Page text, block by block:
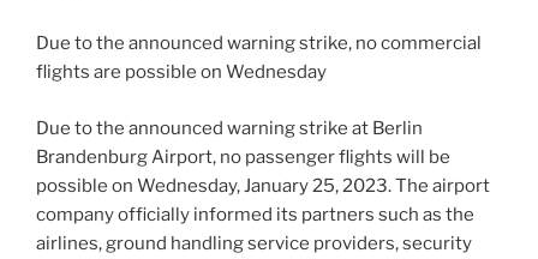
Due to the announced warning strike, no commercial
flights are possible on Wednesday
Due to the announced warning strike at Berlin
Brandenburg Airport, no passenger flights will be
possible on Wednesday, January 25, 2023. The airport
company officially informed its partners such as the
airlines, ground handling service providers, security